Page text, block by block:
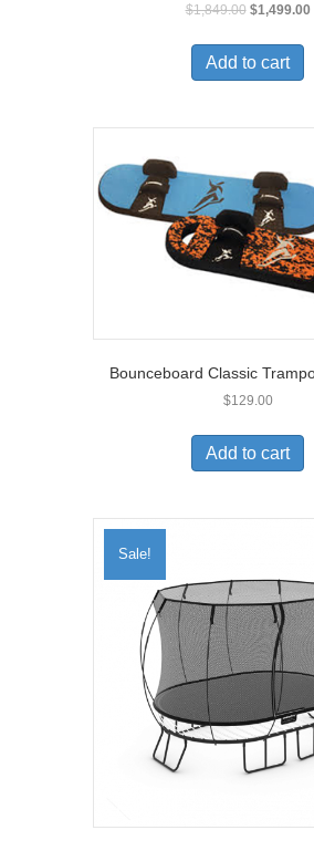
$1,849.00 $1,499.00
Add to cart
Bounceboard Classic
$129.00
Add to cart
Sale!